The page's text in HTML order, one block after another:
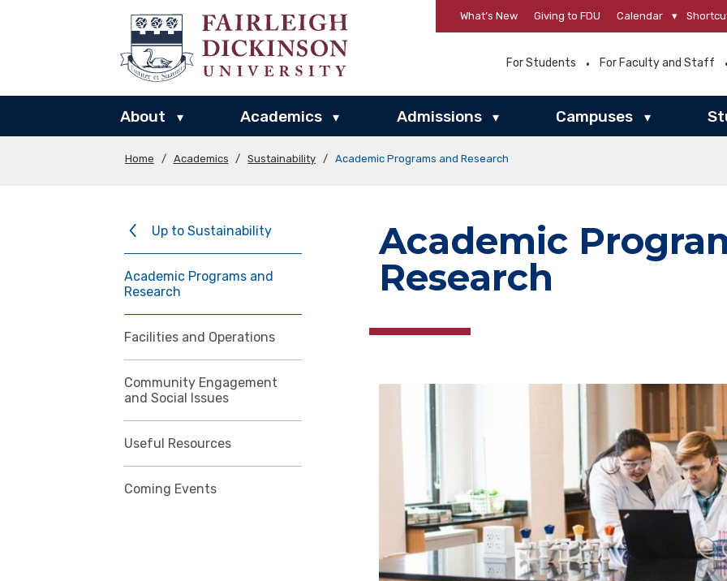
What’s New Giving to FDU Calendar ▾
For Students For Faculty and Staff
About ▾ Academics ▾ Admissions ▾ Campuses ▾
Home / Academics / Sustainability / Academic Programs and Research
Up to Sustainability
Academic Programs and
Research
Facilities and Operations
Community Engagement
and Social Issues
Useful Resources
Coming Events
Academic
Research